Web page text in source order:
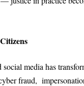
media has
fraud,